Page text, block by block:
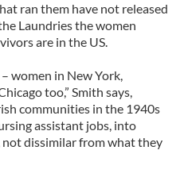
ran them have not released
Laundries the women
are in the US.
women in New York,
too,” Smith says,
communities in the 1940s
assistant jobs, into
dissimilar from what they